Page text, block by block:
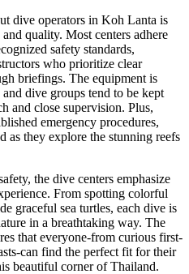
dive operators in Koh Lanta is
quality. Most centers adhere
safety standards,
who prioritize clear
briefings. The equipment is
dive groups tend to be kept
and close supervision. Plus,
emergency procedures,
as they explore the stunning reefs
the dive centers emphasize
From spotting colorful
graceful sea turtles, each dive is
in a breathtaking way. The
that everyone-from curious first-
can find the perfect fit for their
beautiful corner of Thailand.